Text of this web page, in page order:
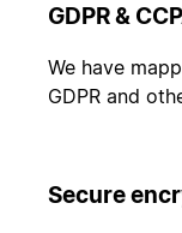
GDPR &
We have
GDPR and
Secure